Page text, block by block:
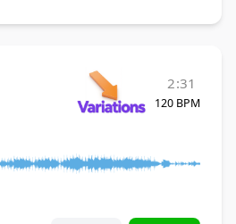
2:31
120 BPM